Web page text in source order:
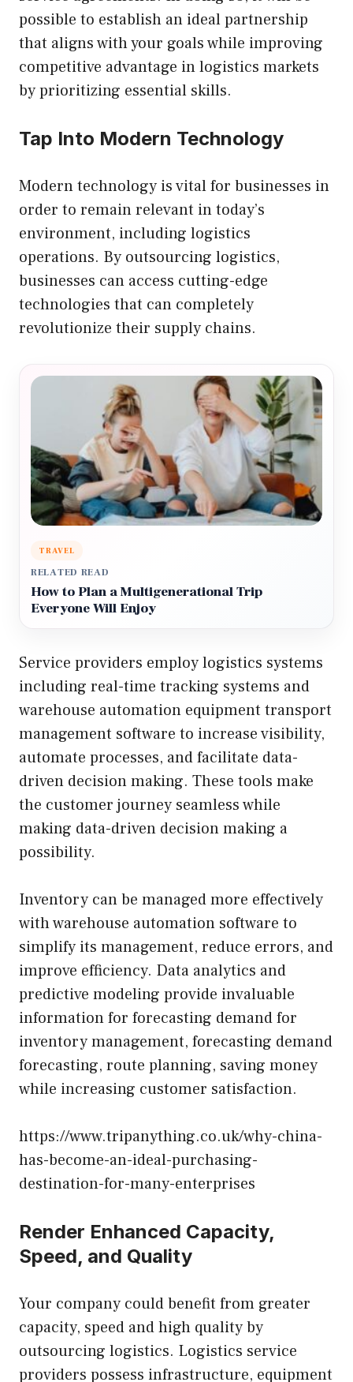
possible to establish an ideal partnership
that aligns with your goals while improving
competitive advantage in logistics markets
by prioritizing essential skills.
Tap Into Modern Technology
Modern technology is vital for businesses in
order to remain relevant in today’s
environment, including logistics
operations. By outsourcing logistics,
businesses can access cutting-edge
technologies that can completely
revolutionize their supply chains.
TRAVEL
RELATED READ
How to Plan a Multigenerational Trip
Everyone Will Enjoy
Service providers employ logistics systems
including real-time tracking systems and
warehouse automation equipment transport
management software to increase visibility,
automate processes, and facilitate data-
driven decision making. These tools make
the customer journey seamless while
making data-driven decision making a
possibility.
Inventory can be managed more effectively
with warehouse automation software to
simplify its management, reduce errors, and
improve efficiency. Data analytics and
predictive modeling provide invaluable
information for forecasting demand for
inventory management, forecasting demand
forecasting, route planning, saving money
while increasing customer satisfaction.
https://www.tripanything.co.uk/why-china-
has-become-an-ideal-purchasing-
destination-for-many-enterprises
Render Enhanced Capacity,
Speed, and Quality
Your company could benefit from greater
capacity, speed and high quality by
outsourcing logistics. Logistics service
providers possess infrastructure, equipment